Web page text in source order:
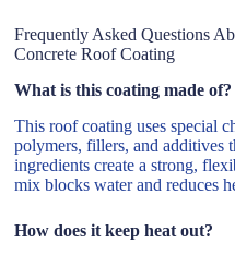
Frequently Asked Questions
Concrete Roof Coating
What is this coating made of?
This roof coating uses special
polymers, fillers, and additives
ingredients create a strong,
mix blocks water and reduces
How does it keep heat out?